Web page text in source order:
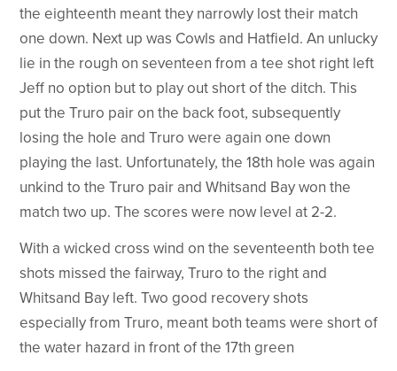
the eighteenth meant they narrowly lost their match
one down. Next up was Cowls and Hatfield. An unlucky
lie in the rough on seventeen from a tee shot right left
Jeff no option but to play out short of the ditch. This
put the Truro pair on the back foot, subsequently
losing the hole and Truro were again one down
playing the last. Unfortunately, the 18th hole was again
unkind to the Truro pair and Whitsand Bay won the
match two up. The scores were now level at 2-2.
With a wicked cross wind on the seventeenth both tee
shots missed the fairway, Truro to the right and
Whitsand Bay left. Two good recovery shots
especially from Truro, meant both teams were short of
the water hazard in front of the 17th green